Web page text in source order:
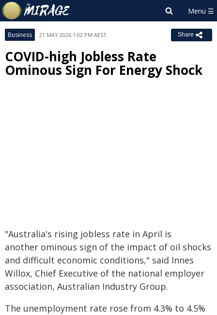
Business 21 MAY 2026 1:02 PM AEST Share
COVID-high Jobless Rate
Ominous Sign For Energy Shock
"Australia's rising jobless rate in April is
another ominous sign of the impact of oil shocks
and difficult economic conditions," said Innes
Willox, Chief Executive of the national employer
association, Australian Industry Group.
The unemployment rate rose from 4.3% to 4.5%